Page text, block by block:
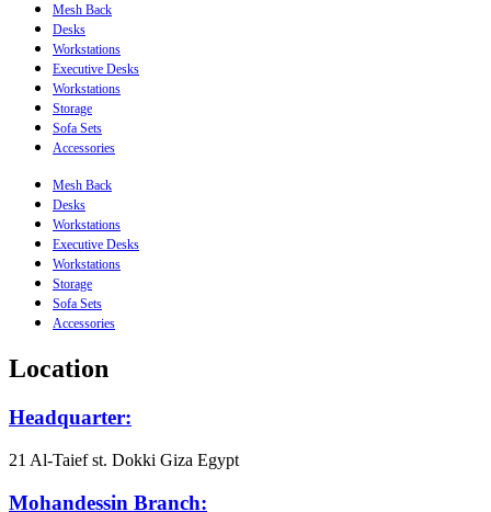
Mesh Back
Desks
Workstations
Executive Desks
Workstations
Storage
Sofa Sets
Accessories
Mesh Back
Desks
Workstations
Executive Desks
Workstations
Storage
Sofa Sets
Accessories
Location
Headquarter:
21 Al-Taief st. Dokki Giza Egypt
Mohandessin Branch: